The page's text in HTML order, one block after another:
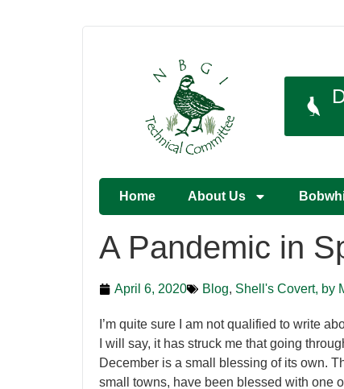
Home About Us
A Pandemic in
April 6, 2020 Blog, Shell's Covert, by
I’m quite sure I am not qualified to write
I will say, it has struck me that going
December is a small blessing of its own.
small towns, have been blessed with one